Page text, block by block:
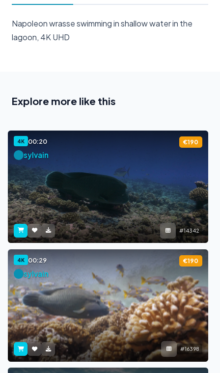
Napoleon wrasse swimming in shallow water in the
lagoon, 4K UHD
Explore more like this
4K 00:20 €190
sylvain
#14342
4K 00:29 €190
sylvain
#16398